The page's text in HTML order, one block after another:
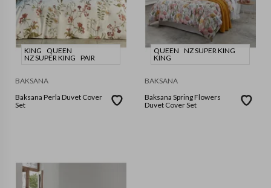
KING
QUEEN
NZ SUPER KING PAIR
BAKSANA
Baksana Perla Duvet Cover
Set
QUEEN NZ SUPER KING
KING
BAKSANA
Baksana Spring Flowers
Duvet Cover Set